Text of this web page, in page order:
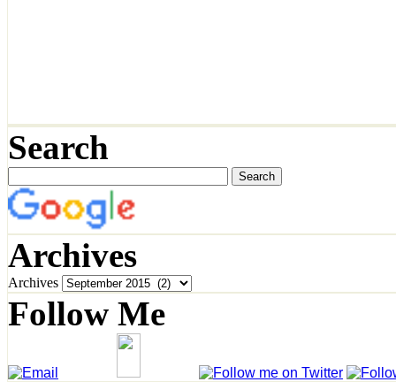
Search
Archives
Archives
Follow Me